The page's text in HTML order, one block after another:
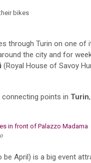
through Turin on one of
the city and for
(Royal House of Savoy
points in Turin,
be April) is a big event